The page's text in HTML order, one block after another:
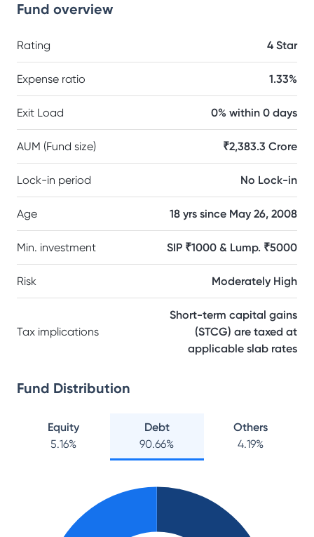
Fund overview
Rating 4 Star
Expense ratio 1.33%
Exit Load 0% within 0 days
AUM (Fund size) ₹2,383.3 Crore
Lock-in period No Lock-in
Age 18 yrs since May 26, 2008
Min. investment SIP ₹1000 & Lump. ₹5000
Risk Moderately High
Tax implications
Short-term capital gains
(STCG) are taxed at
applicable slab rates
Fund Distribution
Equity
5.16%
Debt
90.66%
Others
4.19%